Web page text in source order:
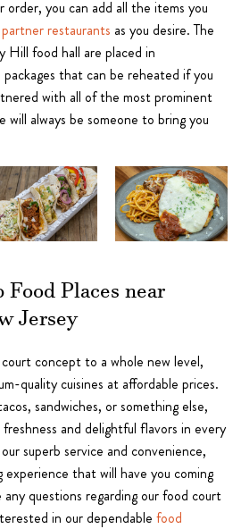
you can add all the items you
partner restaurants as you desire. The
food hall are placed in
that can be reheated if you
with all of the most prominent
always be someone to bring you
Places near
Jersey
concept to a whole new level,
quality cuisines at affordable prices.
sandwiches, or something else,
and delightful flavors in every
superb service and convenience,
experience that will have you coming
questions regarding our food court
in our dependable food